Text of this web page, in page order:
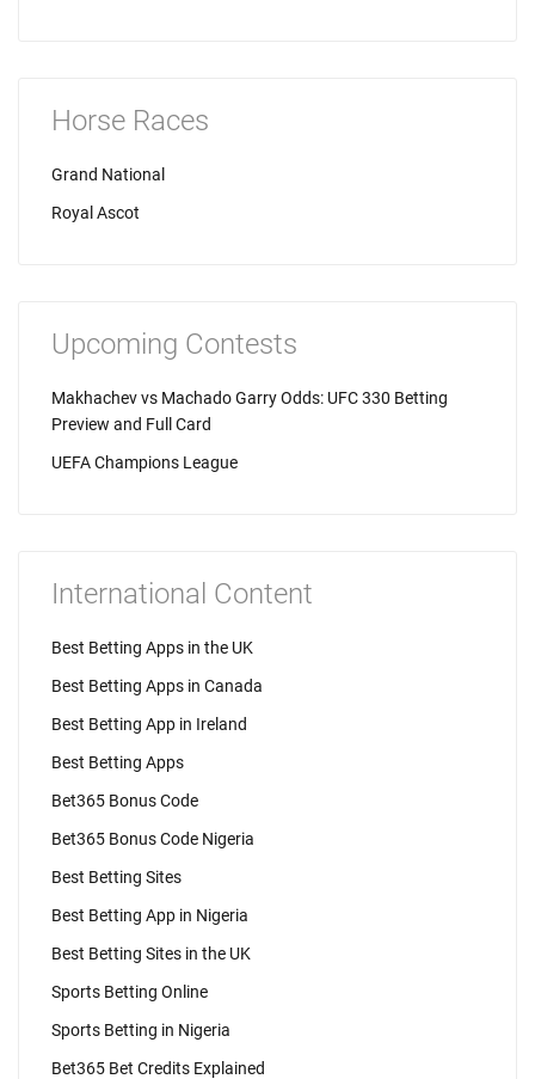
Horse Races
Grand National
Royal Ascot
Upcoming Contests
Makhachev vs Machado Garry Odds: UFC 330 Betting
Preview and Full Card
UEFA Champions League
International Content
Best Betting Apps in the UK
Best Betting Apps in Canada
Best Betting App in Ireland
Best Betting Apps
Bet365 Bonus Code
Bet365 Bonus Code Nigeria
Best Betting Sites
Best Betting App in Nigeria
Best Betting Sites in the UK
Sports Betting Online
Sports Betting in Nigeria
Bet365 Bet Credits Explained